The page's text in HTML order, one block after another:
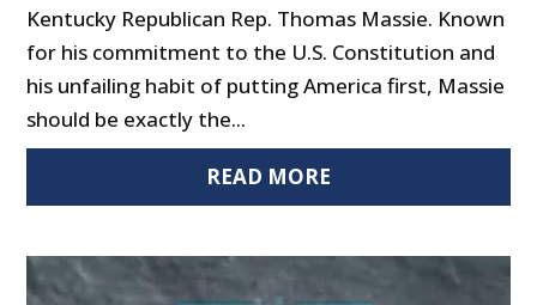
Kentucky Republican Rep. Thomas Massie. Known
for his commitment to the U.S. Constitution and
his unfailing habit of putting America first, Massie
should be exactly the...
READ MORE